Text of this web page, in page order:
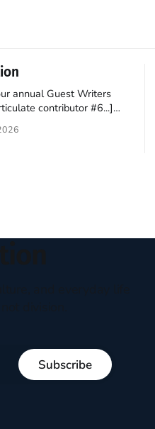
annual Guest Writers
contributor #6...]
America is a noble
Subscribe